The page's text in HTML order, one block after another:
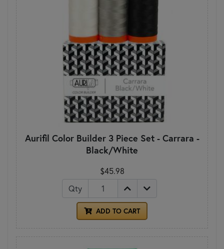
Aurifil Color Builder 3 Piece Set - Carrara -
Black/White
$45.98
Qty
ADD TO CART